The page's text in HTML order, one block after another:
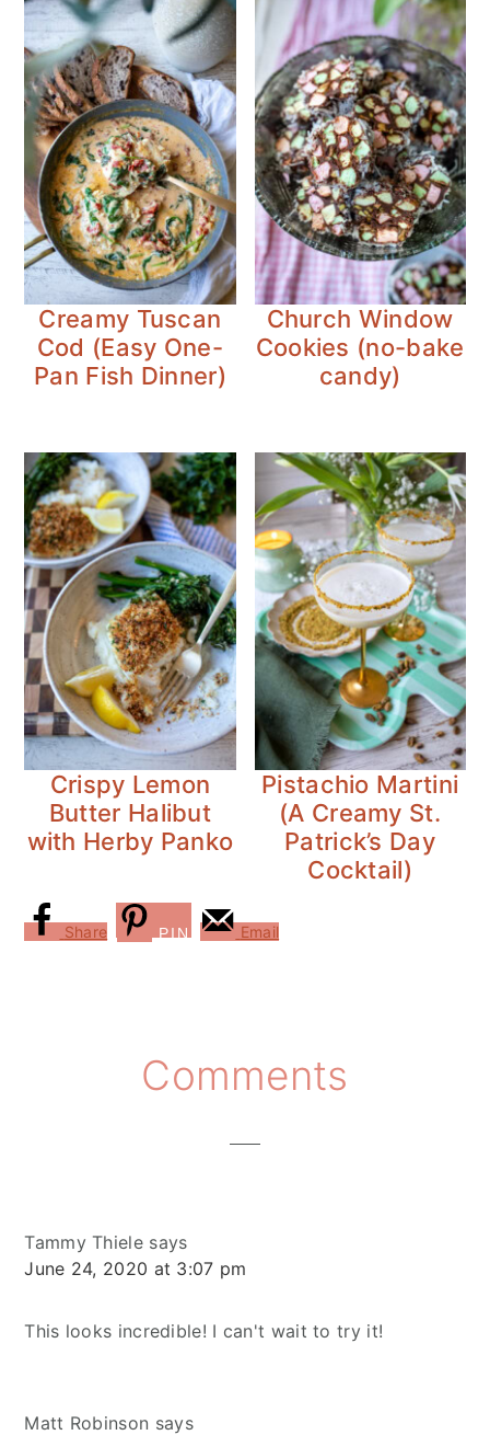
Creamy Tuscan
Cod (Easy One-
Pan Fish Dinner)
Church Window
Cookies (no-bake
candy)
Crispy Lemon
Butter Halibut
with Herby Panko
Pistachio Martini
(A Creamy St.
Patrick’s Day
Cocktail)
Share PIN Email
Interactions
Comments
Tammy Thiele says
June 24, 2020 at 3:07 pm
This looks incredible! I can't wait to try it!
Matt Robinson says